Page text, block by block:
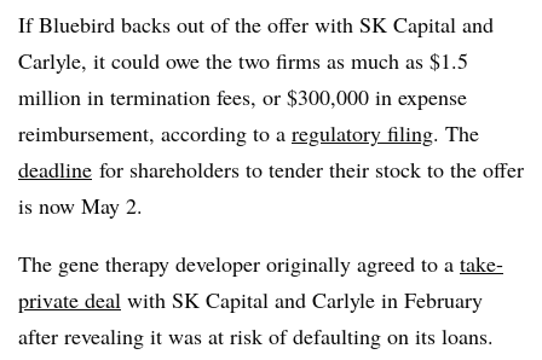
If Bluebird backs out of the offer with SK Capital and
Carlyle, it could owe the two firms as much as $1.5
million in termination fees, or $300,000 in expense
reimbursement, according to a regulatory filing. The
deadline for shareholders to tender their stock to the offer
is now May 2.
The gene therapy developer originally agreed to a take-
private deal with SK Capital and Carlyle in February
after revealing it was at risk of defaulting on its loans.